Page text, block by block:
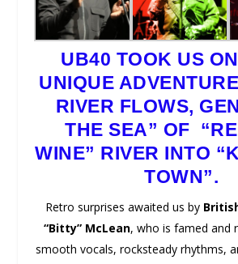
UB40 TOOK US
UNIQUE
RIVER FLOWS,
THE SEA” OF
WINE” RIVER INTO
TOWN”.
Retro surprises awaited us by
“Bitty” McLean, who is famed and
smooth vocals, rocksteady rhythms,